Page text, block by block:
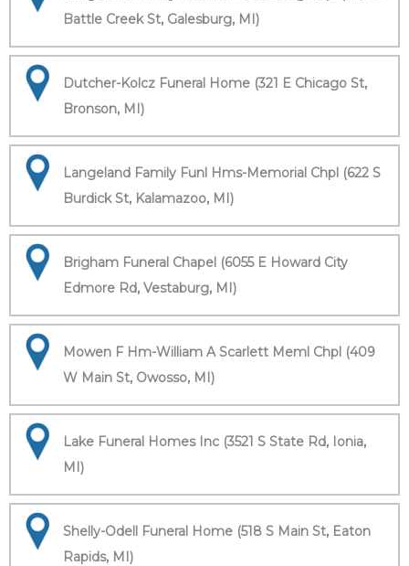
Battle Creek St, Galesburg, MI)
Dutcher-Kolcz Funeral Home (321 E Chicago St,
Bronson, MI)
Langeland Family Funl Hms-Memorial Chpl (622 S
Burdick St, Kalamazoo, MI)
Brigham Funeral Chapel (6055 E Howard City
Edmore Rd, Vestaburg, MI)
Mowen F Hm-William A Scarlett Meml Chpl (409
W Main St, Owosso, MI)
Lake Funeral Homes Inc (3521 S State Rd, Ionia,
MI)
Shelly-Odell Funeral Home (518 S Main St, Eaton
Rapids, MI)